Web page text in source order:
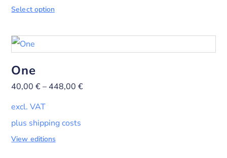
Select option
One
40,00€– 448,00€
excl. VAT
plus shipping costs
View editions